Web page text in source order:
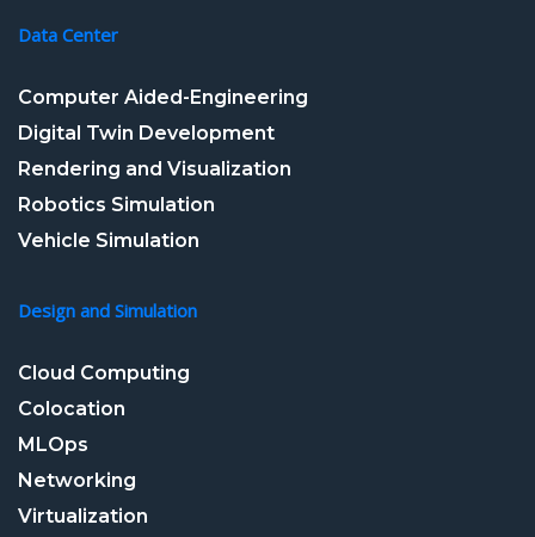
Data Center
Computer Aided-Engineering
Digital Twin Development
Rendering and Visualization
Robotics Simulation
Vehicle Simulation
Design and Simulation
Cloud Computing
Colocation
MLOps
Networking
Virtualization